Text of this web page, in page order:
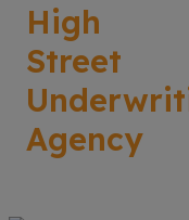
High
Street
Agency